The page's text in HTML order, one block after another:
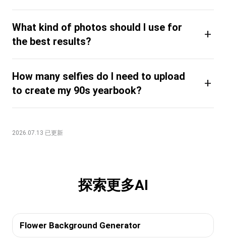
What kind of photos should I use for
the best results?
+
How many selfies do I need to upload
to create my 90s yearbook?
+
2026.07.13 已更新
探索更多AI
Flower Background Generator